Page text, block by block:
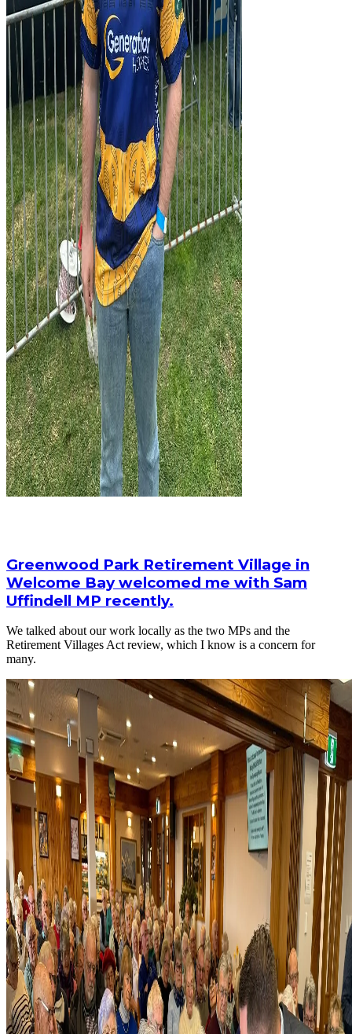
Greenwood Park Retirement Village in
Welcome Bay welcomed me with Sam
Uffindell MP recently.
We talked about our work locally as the two MPs and the
Retirement Villages Act review, which I know is a concern for
many.